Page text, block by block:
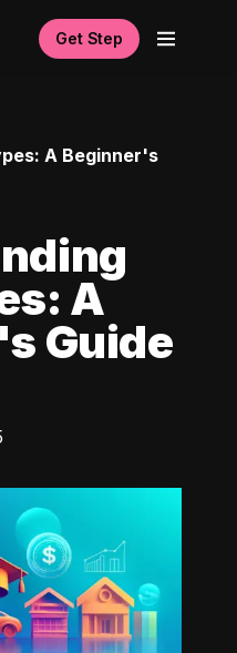
Get Step
A Beginner's
A
Guide